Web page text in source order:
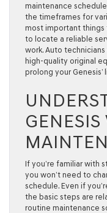
maintenance schedule
the timeframes for
most important things
to locate a reliable
work. Auto
high-quality original
prolong your Genesis’
GENESIS
If you’re familiar with
you won’t need to
schedule. Even if
the basic steps are
routine maintenance